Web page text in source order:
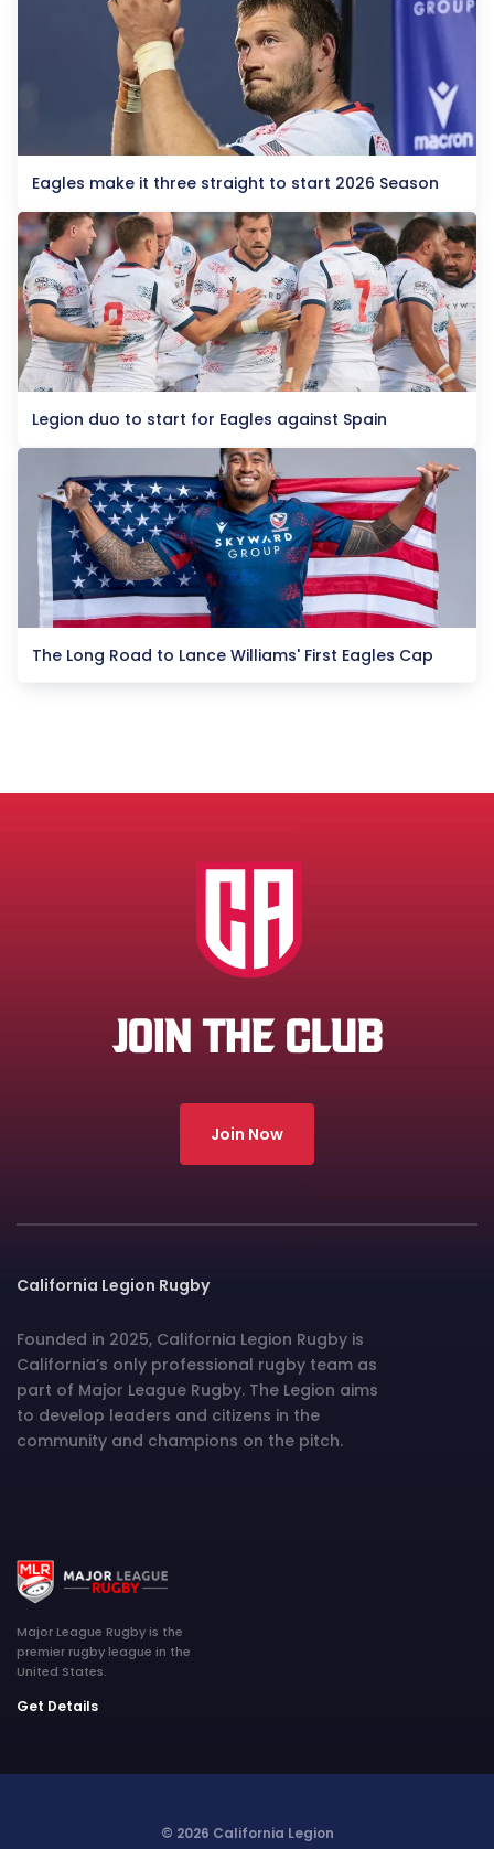
Eagles make it three straight to start 2026 Season
Legion duo to start for Eagles against Spain
The Long Road to Lance Williams' First Eagles Cap
JOIN THE CLUB
Join Now
California Legion Rugby
Founded in 2025, California Legion Rugby is
California’s only professional rugby team as
part of Major League Rugby. The Legion aims
to develop leaders and citizens in the
community and champions on the pitch.
Major League Rugby is the
premier rugby league in the
United States.
Get Details
© 2026 California Legion